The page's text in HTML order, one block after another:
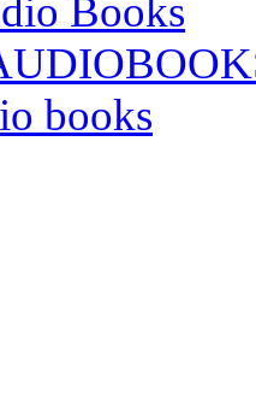
Books
books